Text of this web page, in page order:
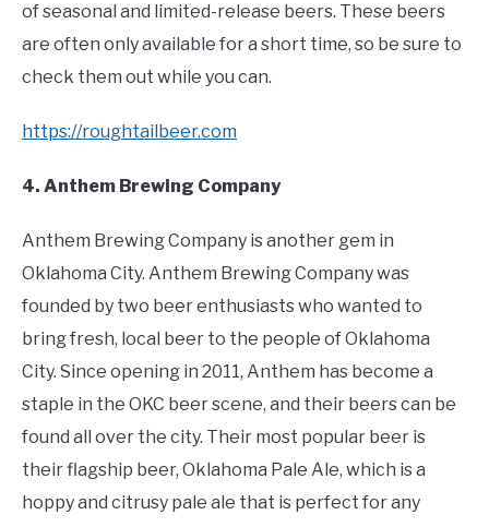
of seasonal and limited-release beers. These beers
are often only available for a short time, so be sure to
check them out while you can.
https://roughtailbeer.com
4. Anthem Brewing Company
Anthem Brewing Company is another gem in
Oklahoma City. Anthem Brewing Company was
founded by two beer enthusiasts who wanted to
bring fresh, local beer to the people of Oklahoma
City. Since opening in 2011, Anthem has become a
staple in the OKC beer scene, and their beers can be
found all over the city. Their most popular beer is
their flagship beer, Oklahoma Pale Ale, which is a
hoppy and citrusy pale ale that is perfect for any